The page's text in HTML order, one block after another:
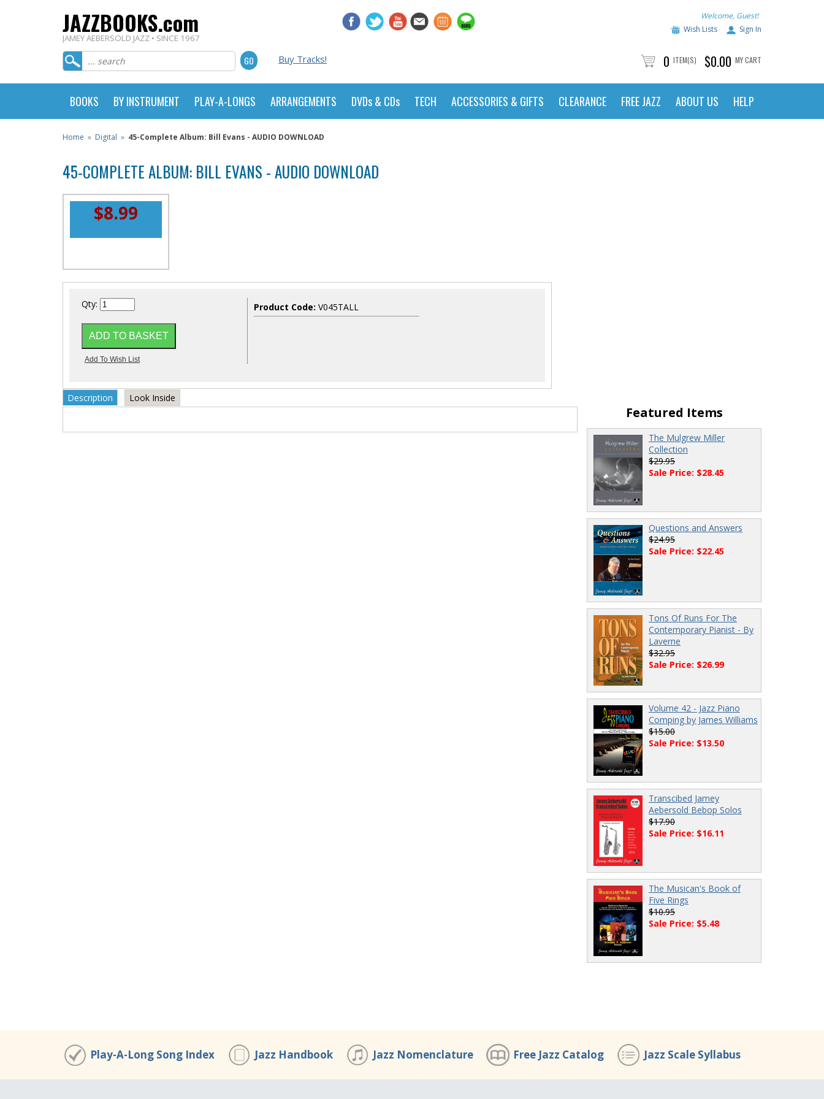
JAZZBOOKS.com
JAMEY AEBERSOLD JAZZ • SINCE 1967
Welcome, Guest!
Wish Lists
Sign In
Buy Tracks! 0 ITEM(S) $0.00 MY CART
BOOKS BY INSTRUMENT PLAY-A-LONGS ARRANGEMENTS DVDs & CDs TECH ACCESSORIES & GIFTS CLEARANCE FREE JAZZ ABOUT US HELP
Home » Digital » 45-Complete Album: Bill Evans - AUDIO DOWNLOAD
45-COMPLETE ALBUM: BILL EVANS - AUDIO DOWNLOAD
$8.99
Qty: Product Code: V045TALL
Description Look Inside
Featured Items
The Mulgrew Miller
Collection
$29.95
Sale Price: $28.45
Questions and Answers
$24.95
Sale Price: $22.45
Tons Of Runs For The
Contemporary Pianist - By
Laverne
$32.95
Sale Price: $26.99
Volume 42 - Jazz Piano
Comping by James Williams
$15.00
Sale Price: $13.50
Transcibed Jamey
Aebersold Bebop Solos
$17.90
Sale Price: $16.11
The Musican's Book of
Five Rings
$10.95
Sale Price: $5.48
Play-A-Long Song Index Jazz Handbook Jazz Nomenclature Free Jazz Catalog Jazz Scale Syllabus